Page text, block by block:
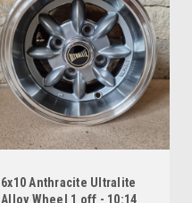
6x10 Anthracite Ultralite
Alloy Wheel 1 off - 10:14